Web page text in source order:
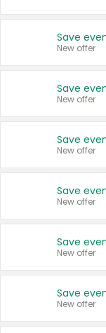
New offer
New offer
New offer
New offer
New offer
New offer